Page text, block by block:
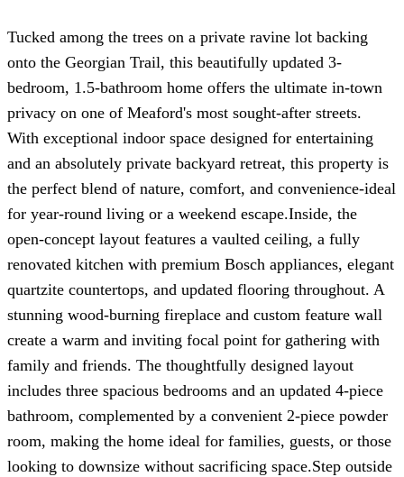
Tucked among the trees on a private ravine lot backing
onto the Georgian Trail, this beautifully updated 3-
bedroom, 1.5-bathroom home offers the ultimate in-town
privacy on one of Meaford's most sought-after streets.
With exceptional indoor space designed for entertaining
and an absolutely private backyard retreat, this property is
the perfect blend of nature, comfort, and convenience-ideal
for year-round living or a weekend escape.Inside, the
open-concept layout features a vaulted ceiling, a fully
renovated kitchen with premium Bosch appliances, elegant
quartzite countertops, and updated flooring throughout. A
stunning wood-burning fireplace and custom feature wall
create a warm and inviting focal point for gathering with
family and friends. The thoughtfully designed layout
includes three spacious bedrooms and an updated 4-piece
bathroom, complemented by a convenient 2-piece powder
room, making the home ideal for families, guests, or those
looking to downsize without sacrificing space.Step outside